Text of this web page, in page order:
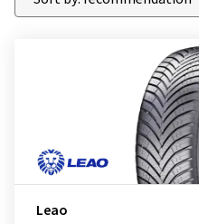
Leao